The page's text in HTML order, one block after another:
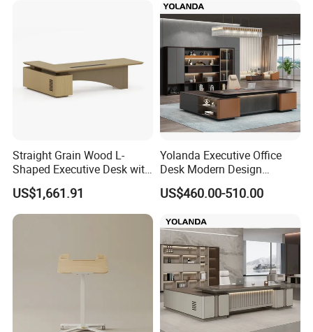
Luxury Veneer Painting Wooden Office Boss Table CEO Executive
Desk
Straight Grain Wood L-
Shaped Executive Desk with
Side Cabinet
US$1,661.91
Yolanda Executive Office
Desk Modern Design
Manager Table Extendable
Superior Performance
Wooden Bureau
US$460.00-510.00